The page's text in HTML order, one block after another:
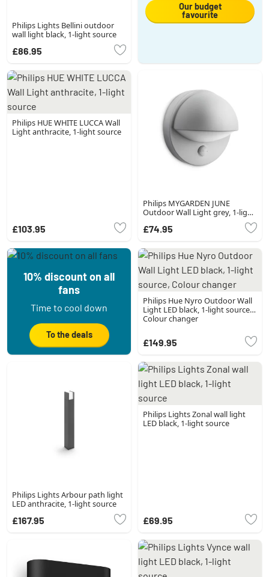
Philips Lights Bellini outdoor
wall light black, 1-light source
£86.95
Our budget
favourite
Philips HUE WHITE LUCCA Wall
Light anthracite, 1-light source
£103.95
Philips MYGARDEN JUNE
Outdoor Wall Light grey, 1-light
£74.95
10% discount on all
fans
Time to cool down
To the deals
Philips Hue Nyro Outdoor Wall
Light LED black, 1-light source,
Colour changer
£149.95
Philips Lights Arbour path light
LED anthracite, 1-light source
£167.95
Philips Lights Zonal wall light
LED black, 1-light source
£69.95